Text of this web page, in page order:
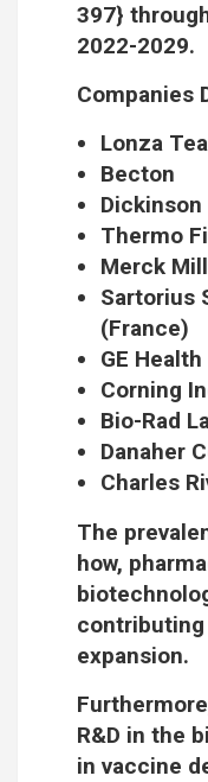
397}
2022-2029.
Companies
Lonza
Becton
Dickinson
Thermo
Merck
Sartorius
(France)
GE
Corning
Bio-Rad
Danaher
Charles
The
how,
expansion.
R&D in the
in vaccine